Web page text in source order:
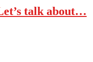
talk about…